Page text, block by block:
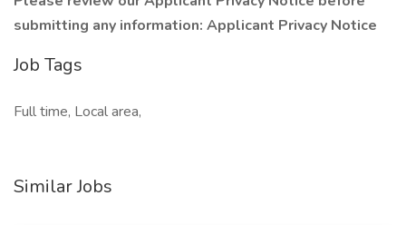
submitting any information: Applicant Privacy Notice
Job Tags
Full time, Local area,
Similar Jobs